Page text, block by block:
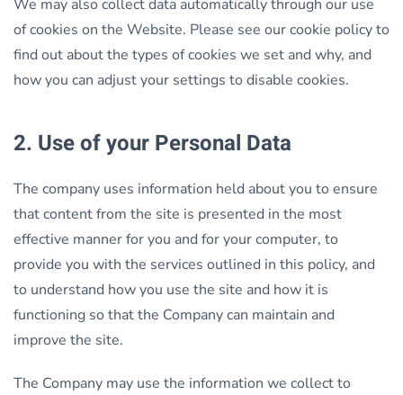
We may also collect data automatically through our use
of cookies on the Website. Please see our cookie policy to
find out about the types of cookies we set and why, and
how you can adjust your settings to disable cookies.
2. Use of your Personal Data
The company uses information held about you to ensure
that content from the site is presented in the most
effective manner for you and for your computer, to
provide you with the services outlined in this policy, and
to understand how you use the site and how it is
functioning so that the Company can maintain and
improve the site.
The Company may use the information we collect to